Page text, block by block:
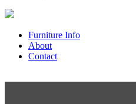
Furniture Info
About
Contact